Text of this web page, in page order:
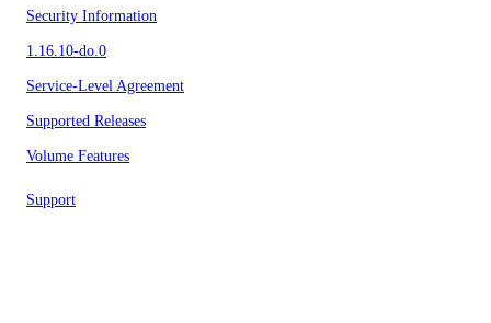
Security Information
1.16.10-do.0
Service-Level Agreement
Supported Releases
Volume Features
Support